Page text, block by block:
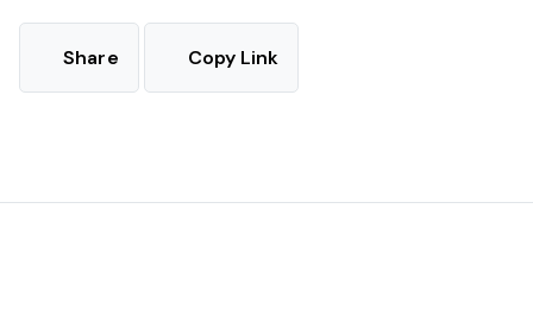
Share Copy Link